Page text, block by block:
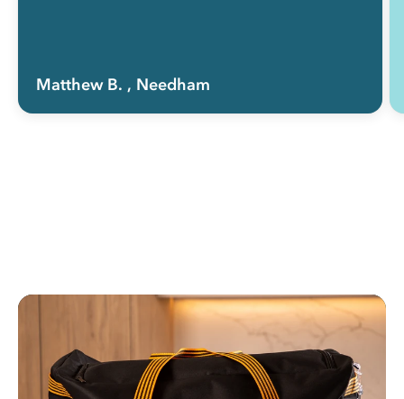
Matthew B. , Needham